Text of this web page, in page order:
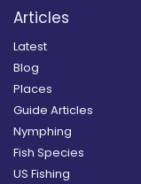
Articles
Latest
Blog
Places
Guide Articles
Nymphing
Fish Species
US Fishing